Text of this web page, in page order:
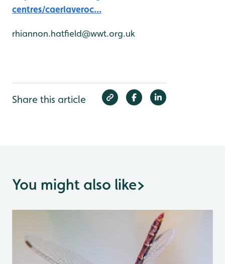
centres/caerlaveroc...
rhiannon.hatfield@wwt.org.uk
Share this article
You might also like>